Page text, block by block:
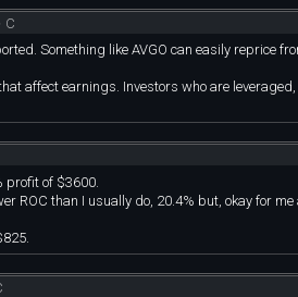
C
Something like AVGO can easily reprice
affect earnings. Investors who are
profit of $3600.
ROC than I usually do, 20.4% but, okay for me